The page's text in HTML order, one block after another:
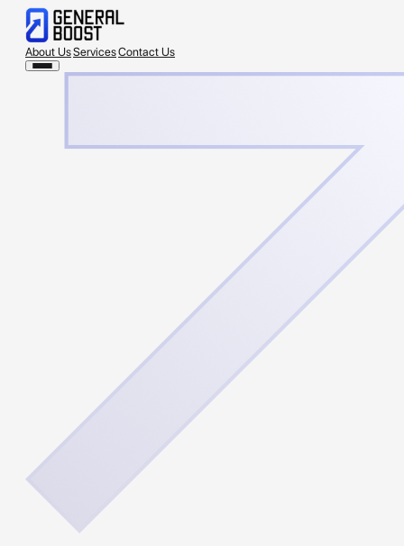
About UsServicesContact Us